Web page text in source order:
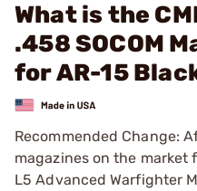
What is the
.458 SOCOM
for AR-15
Recommended Change:
magazines on the market
L5 Advanced Warfighter